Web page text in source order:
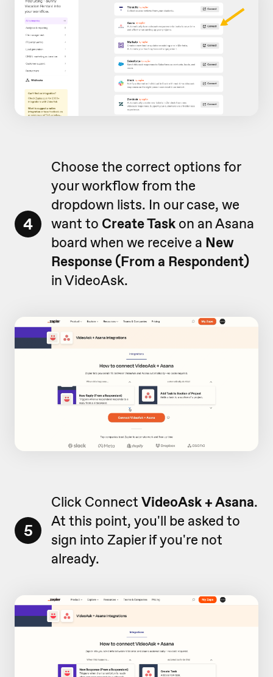
4
Choose the correct options for
your workflow from the
dropdown lists. In our case, we
want to Create Task on an Asana
board when we receive a New
Response (From a Respondent)
in VideoAsk.
5
Click Connect VideoAsk + Asana.
At this point, you'll be asked to
sign into Zapier if you're not
already.